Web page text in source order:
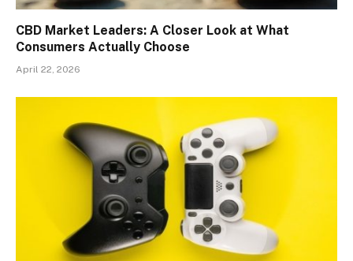
CBD Market Leaders: A Closer Look at What
Consumers Actually Choose
April 22, 2026